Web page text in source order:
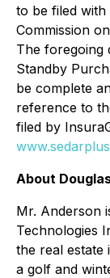
to be filed with
Commission
The foregoing
Standby
be complete
reference to
filed by
About
Mr. Anderson
Technologies
the real estate
a golf and